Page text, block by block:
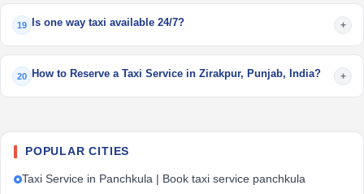
19 Is one way taxi available 24/7? +
20 How to Reserve a Taxi Service in Zirakpur, Punjab, India? +
POPULAR CITIES
Taxi Service in Panchkula | Book taxi service panchkula